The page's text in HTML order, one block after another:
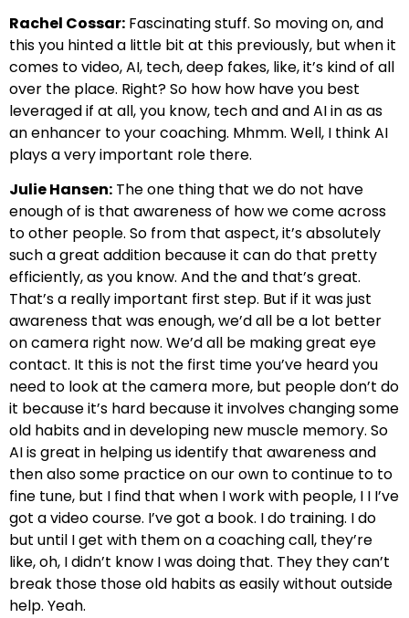
Rachel Cossar: Fascinating stuff. So moving on, and
this you hinted a little bit at this previously, but when it
comes to video, AI, tech, deep fakes, like, it’s kind of all
over the place. Right? So how how have you best
leveraged if at all, you know, tech and and AI in as as
an enhancer to your coaching. Mhmm. Well, I think AI
plays a very important role there.
Julie Hansen: The one thing that we do not have
enough of is that awareness of how we come across
to other people. So from that aspect, it’s absolutely
such a great addition because it can do that pretty
efficiently, as you know. And the and that’s great.
That’s a really important first step. But if it was just
awareness that was enough, we’d all be a lot better
on camera right now. We’d all be making great eye
contact. It this is not the first time you’ve heard you
need to look at the camera more, but people don’t do
it because it’s hard because it involves changing some
old habits and in developing new muscle memory. So
AI is great in helping us identify that awareness and
then also some practice on our own to continue to to
fine tune, but I find that when I work with people, I I I’ve
got a video course. I’ve got a book. I do training. I do
but until I get with them on a coaching call, they’re
like, oh, I didn’t know I was doing that. They they can’t
break those those old habits as easily without outside
help. Yeah.